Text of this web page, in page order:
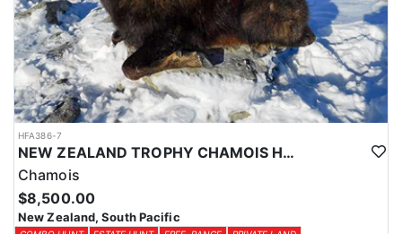
HFA386-7
NEW ZEALAND TROPHY CHAMOIS HUNTS
Chamois
$8,500.00
New Zealand, South Pacific